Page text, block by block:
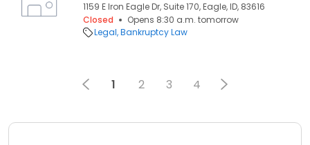
1159 E Iron Eagle Dr, Suite 170, Eagle, ID, 83616
Closed
Opens 8:30 a.m. tomorrow
Legal Bankruptcy Law
1 2 3 4